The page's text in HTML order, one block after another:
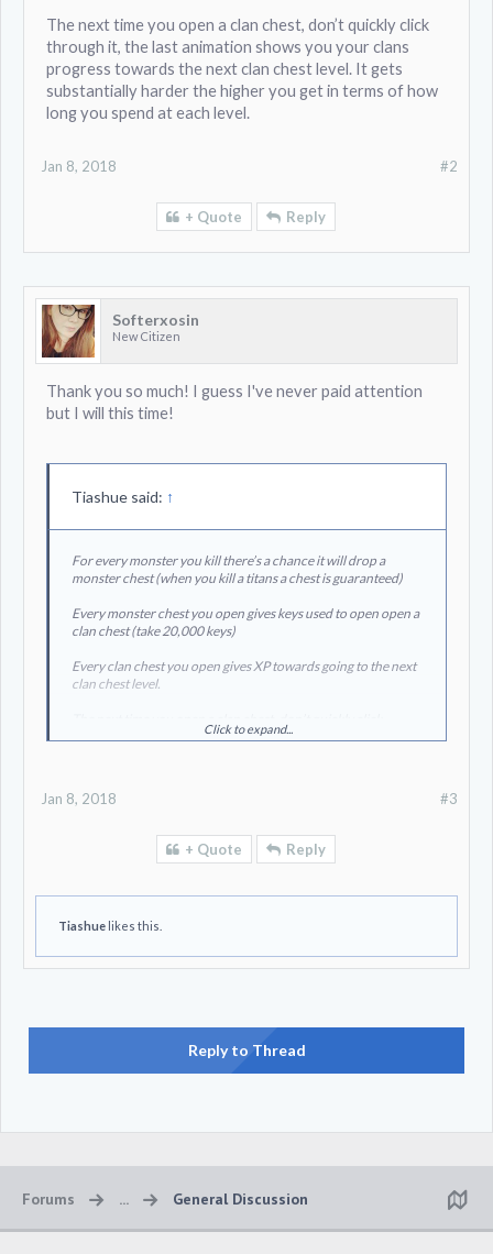
The next time you open a clan chest, don’t quickly click
through it, the last animation shows you your clans
progress towards the next clan chest level. It gets
substantially harder the higher you get in terms of how
long you spend at each level.
#2
Jan 8, 2018
+ Quote Reply
Softerxosin
New Citizen
Thank you so much! I guess I've never paid attention
but I will this time!
Tiashue said: ↑
For every monster you kill there’s a chance it will drop a
monster chest (when you kill a titans a chest is guaranteed)
Every monster chest you open gives keys used to open open a
clan chest (take 20,000 keys)
Every clan chest you open gives XP towards going to the next
clan chest level.
through it, the last animation shows you your clans progress
Click to expand...
#3
Jan 8, 2018
+ Quote Reply
Tiashue likes this.
Reply to Thread
Forums ... General Discussion